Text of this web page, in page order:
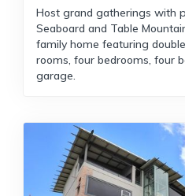
Host grand gatherings with
Seaboard and Table
family home featuring
rooms, four bedrooms, four
garage.